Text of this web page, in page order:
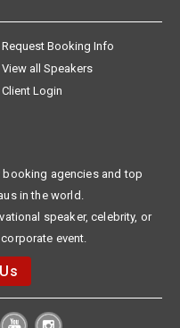
Request Booking Info
View all Speakers
Client Login
booking agencies and top
in the world.
speaker, celebrity, or
event.